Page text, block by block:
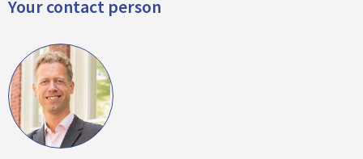
Your contact person